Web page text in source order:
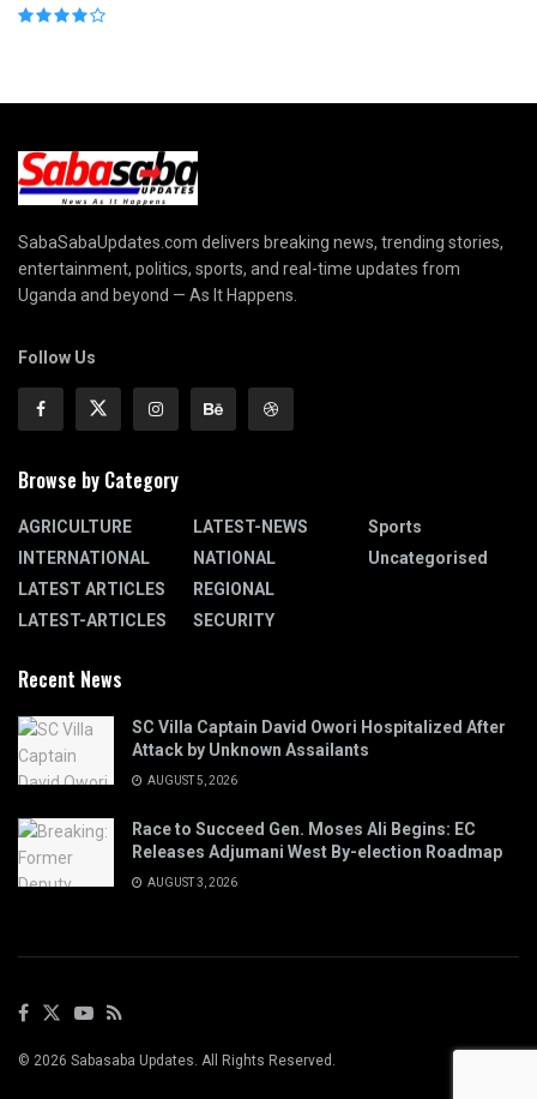
SabaSabaUpdates.com delivers breaking news, trending stories,
entertainment, politics, sports, and real-time updates from
Uganda and beyond — As It Happens.
Follow Us
Browse by Category
AGRICULTURE
INTERNATIONAL
LATEST ARTICLES
LATEST-ARTICLES
LATEST-NEWS
NATIONAL
REGIONAL
SECURITY
Sports
Uncategorised
Recent News
SC Villa Captain David Owori Hospitalized After
Attack by Unknown Assailants
AUGUST 5, 2026
Race to Succeed Gen. Moses Ali Begins: EC
Releases Adjumani West By-election Roadmap
AUGUST 3, 2026
© 2026 Sabasaba Updates. All Rights Reserved.